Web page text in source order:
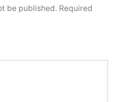
be published. Required